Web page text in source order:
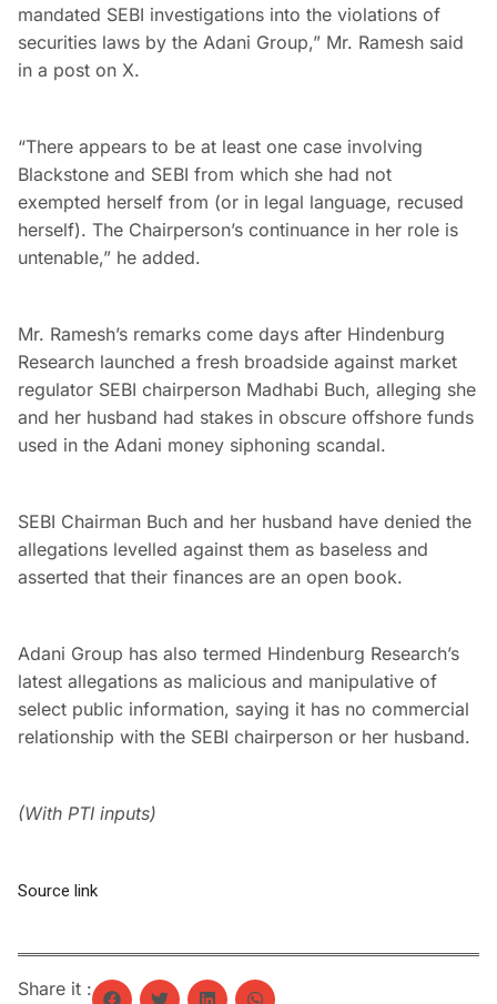
mandated SEBI investigations into the violations of
securities laws by the Adani Group,” Mr. Ramesh said
in a post on X.
“There appears to be at least one case involving
Blackstone and SEBI from which she had not
exempted herself from (or in legal language, recused
herself). The Chairperson’s continuance in her role is
untenable,” he added.
Mr. Ramesh’s remarks come days after Hindenburg
Research launched a fresh broadside against market
regulator SEBI chairperson Madhabi Buch, alleging she
and her husband had stakes in obscure offshore funds
used in the Adani money siphoning scandal.
SEBI Chairman Buch and her husband have denied the
allegations levelled against them as baseless and
asserted that their finances are an open book.
Adani Group has also termed Hindenburg Research’s
latest allegations as malicious and manipulative of
select public information, saying it has no commercial
relationship with the SEBI chairperson or her husband.
(With PTI inputs)
Source link
Share it :